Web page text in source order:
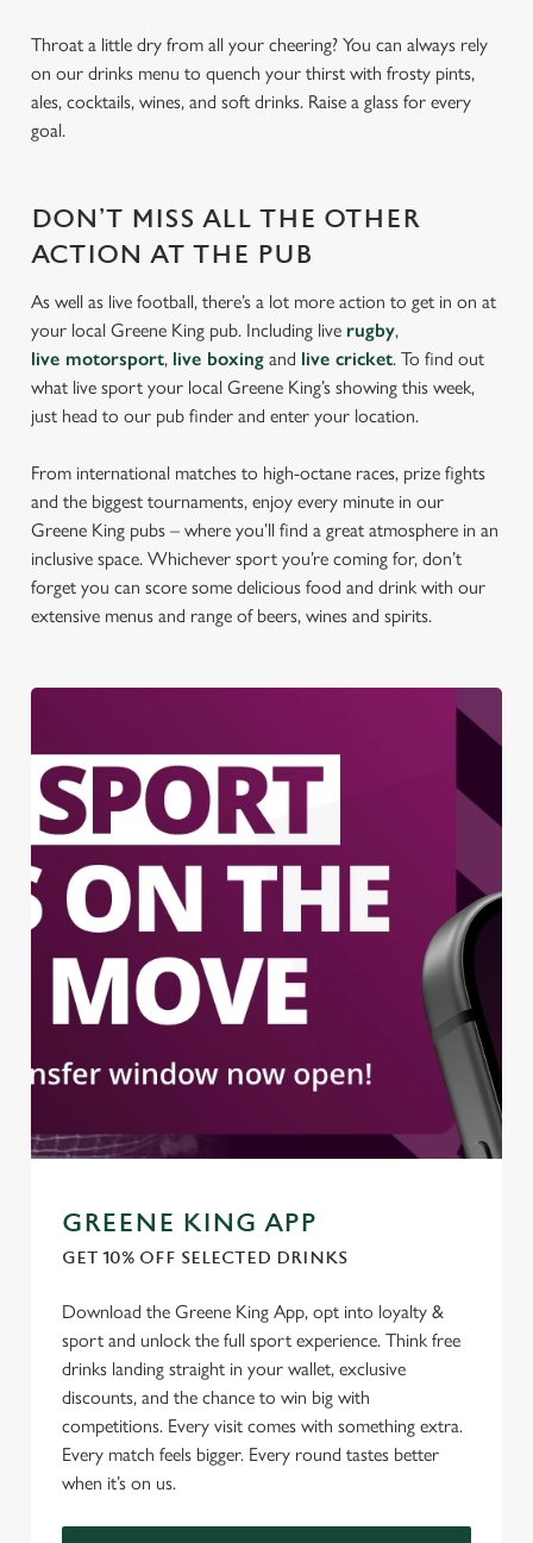
We use cookies to run this website and for marketing,
statistics and to save your preferences. To accept these
cookies click 'Allow all cookies'. To accept only essential
cookies click 'Use necessary cookies only'. 'To
individually choose which cookies we can or can't use,
use the options along the bottom of the banner . You can
change your settings at any time.
Throat a little dry from all your cheering? You can always rely
on our drinks menu to quench your thirst with frosty pints,
ales, cocktails, wines, and soft drinks. Raise a glass for every
goal.
DON’T MISS ALL THE OTHER
ACTION AT THE PUB
As well as live football, there’s a lot more action to get in on at
your local Greene King pub. Including live rugby,
live motorsport, live boxing and live cricket. To find out
what live sport your local Greene King’s showing this week,
just head to our pub finder and enter your location.
From international matches to high-octane races, prize fights
and the biggest tournaments, enjoy every minute in our
Greene King pubs – where you’ll find a great atmosphere in an
inclusive space. Whichever sport you’re coming for, don’t
forget you can score some delicious food and drink with our
extensive menus and range of beers, wines and spirits.
GREENE KING APP
GET 10% OFF SELECTED DRINKS
Download the Greene King App, opt into loyalty &
sport and unlock the full sport experience. Think free
drinks landing straight in your wallet, exclusive
discounts, and the chance to win big with
competitions. Every visit comes with something extra.
Every match feels bigger. Every round tastes better
when it’s on us.